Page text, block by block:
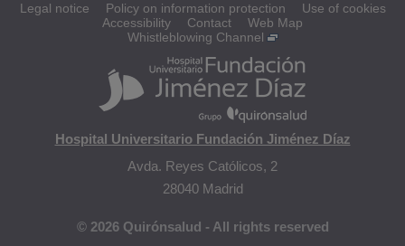
Legal notice Policy on information protection
Use of cookies
Accessibility
Contact
Web Map
Whistleblowing Channel
Hospital Universitario Fundación Jiménez Díaz
Avda. Reyes Católicos, 2
28040 Madrid
© 2026 Quirónsalud - All rights reserved